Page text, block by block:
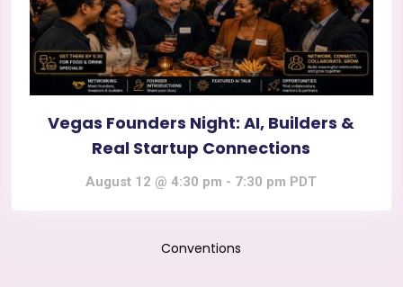
Vegas Founders Night: AI, Builders &
Real Startup Connections
August 12 @ 4:30 pm - 7:30 pm PDT
Conventions